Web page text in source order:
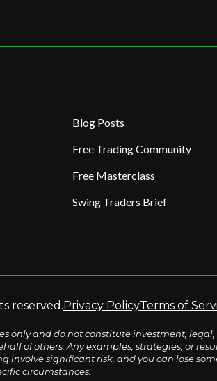
Blog Posts
Free Trading Community
Free Masterclass
Swing Traders Brief
reserved.Privacy PolicyTerms of
and do not constitute investment,
of others. Any examples, strategies, or
significant risk, and you can lose
circumstances.